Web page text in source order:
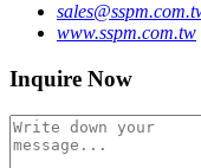
www.sspm.com.tw
Inquire Now